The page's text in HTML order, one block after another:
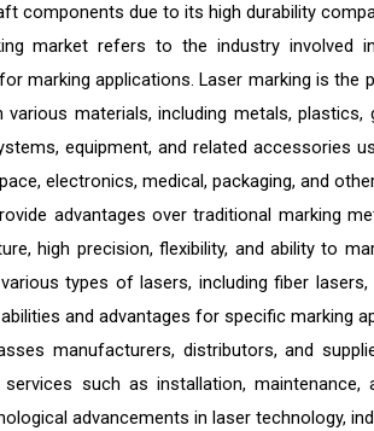
components due to its high durability
market refers to the industry involved
marking applications. Laser marking is
materials, including metals,
equipment, and related accessories
electronics, medical, packaging, and
advantages over traditional marking
high precision, flexibility, and ability to
types of lasers, including fiber
and advantages for specific marking
manufacturers, distributors, and
such as installation,
advancements in laser technology,